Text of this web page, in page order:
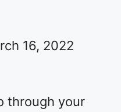
16, 2022
through your